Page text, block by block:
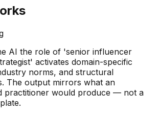
AI the role of 'senior influencer
activates domain-specific
norms, and structural
The output mirrors what an
practitioner would produce — not a